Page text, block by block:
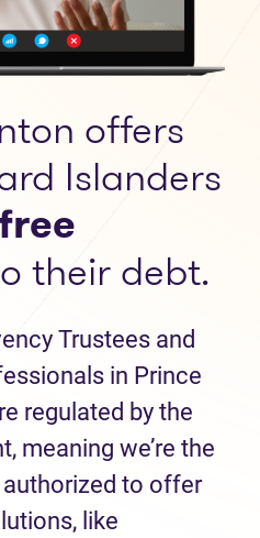
offers
Islanders
their debt.
Trustees and
in Prince
regulated by the
meaning we’re the
to offer
like